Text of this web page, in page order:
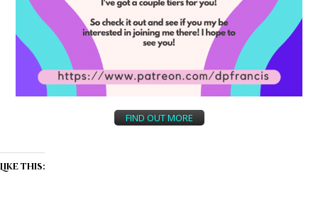
FIND OUT MORE
Like this: